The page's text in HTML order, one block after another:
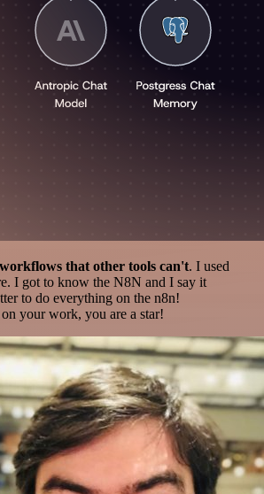
that other tools can't. I used
I got to know the N8N and I say it
to do everything on the n8n!
your work, you are a star!